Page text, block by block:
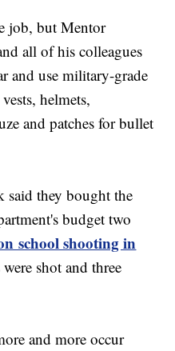
job, but Mentor
all of his colleagues
and use military-grade
helmets,
and patches for bullet
said they bought the
budget two
school shooting in
shot and three
and more occur